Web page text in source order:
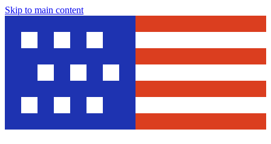
Skip to main content